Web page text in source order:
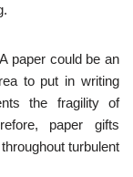
paper could be an
to put in writing
the fragility of
paper gifts
turbulent